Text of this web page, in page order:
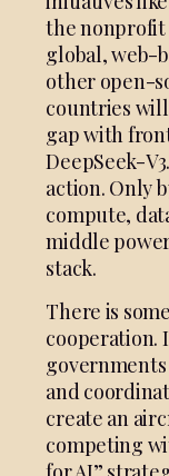
the nonprofit
global, web-
other open-
countries will
gap with
DeepSeek-
action. Only
compute,
middle
stack.
There is
cooperation.
and
create an
competing